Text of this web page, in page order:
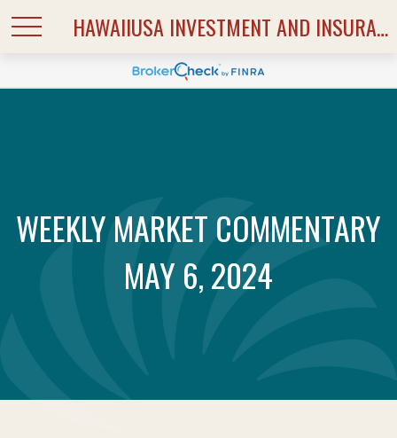
HAWAIIUSA INVESTMENT AND INSURANCE SERVICES
WEEKLY MARKET COMMENTARY
MAY 6, 2024